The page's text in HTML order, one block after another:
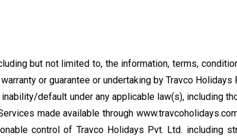
but not limited to, the information, terms,
or guarantee or undertaking by Travco Holidays
default under any applicable law(s), including
made available through
control of Travco Holidays Pvt. Ltd. including